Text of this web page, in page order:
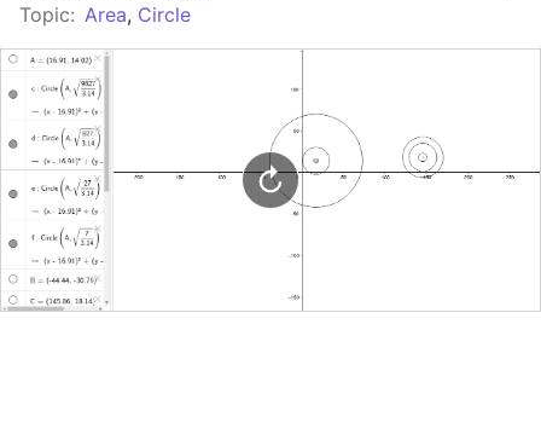
Sign in
Topic: Area, Circle